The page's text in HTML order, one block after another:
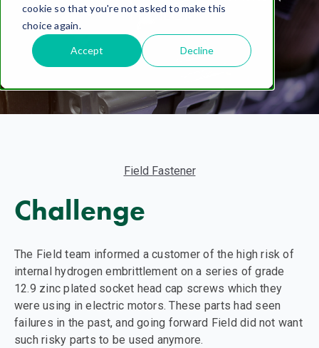
cookie so that you're not asked to make this
choice again.
Accept Decline
PROJECT
Field Fastener
Challenge
The Field team informed a customer of the high risk of
internal hydrogen embrittlement on a series of grade
12.9 zinc plated socket head cap screws which they
were using in electric motors. These parts had seen
failures in the past, and going forward Field did not want
such risky parts to be used anymore.